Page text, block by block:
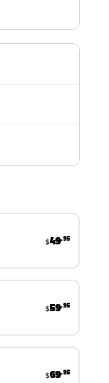
$49.95
$59.95
$69.95